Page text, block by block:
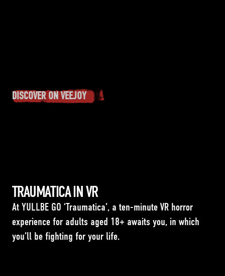
DISCOVER ON VEEJOY
TRAUMATICA IN VR
At YULLBE GO ‘Traumatica’, a ten-minute VR horror
experience for adults aged 18+ awaits you, in which
you’ll be fighting for your life.